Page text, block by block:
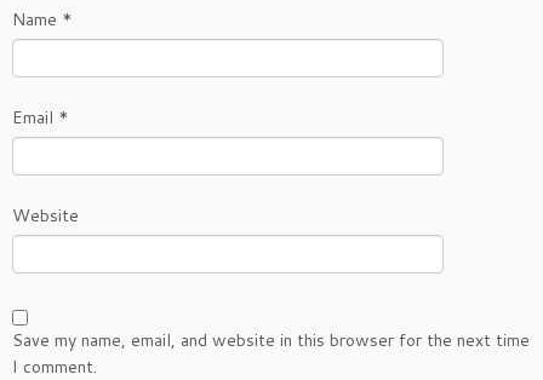
Name *
Email *
Website
Save my name, email, and website in this browser for the next time
I comment.